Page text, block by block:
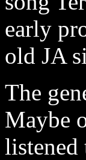
early
old JA
The
Maybe